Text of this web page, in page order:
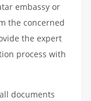
embassy or
the concerned
the expert
process with
documents